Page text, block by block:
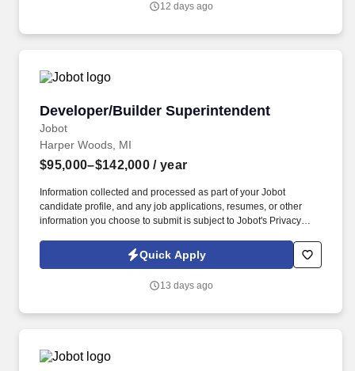
is subject to Jobot's Privacy Policy, as well as the Jobot California
12 days ago
Developer/Builder Superintendent
Jobot
Developer/Builder Superintendent
Harper Woods, MI
$95,000–$142,000 / year
Information collected and processed as part of your Jobot
candidate profile, and any job applications, resumes, or other
information you choose to submit is subject to Jobot's Privacy
Jobot Notice Regarding Automated Employment Decision Tools
which are available at jobot.com/legal. Our client is a well-
Michigan, with a reputation for delivering high-quality projects
Quick Apply
13 days ago